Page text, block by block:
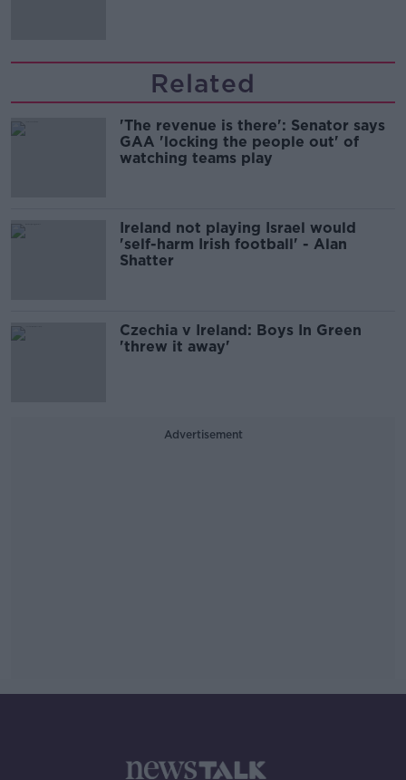
Related
'The revenue is there': Senator says
GAA 'locking the people out' of
watching teams play
Ireland not playing Israel would
'self-harm Irish football' - Alan
Shatter
Czechia v Ireland: Boys In Green
'threw it away'
Advertisement